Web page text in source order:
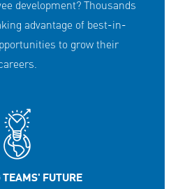
development? Thousands
advantage of best-in-
to grow their
FUTURE